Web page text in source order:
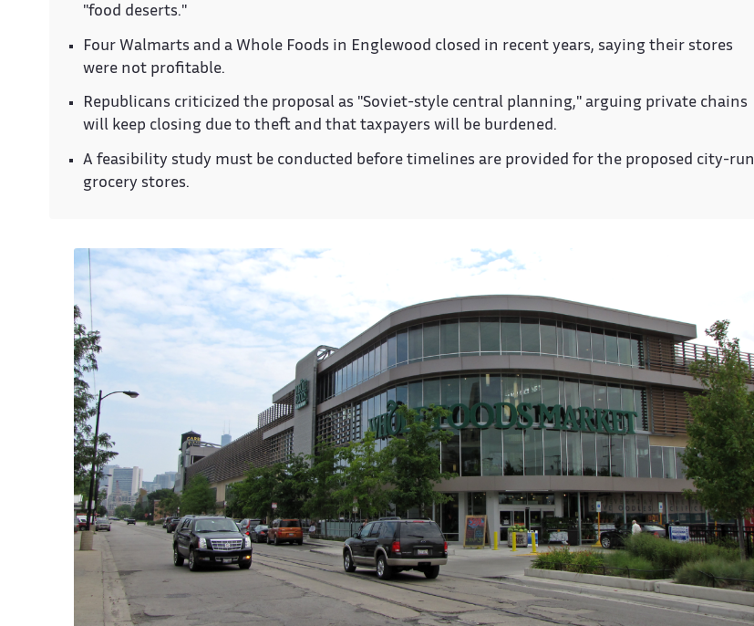
"food deserts."
Four Walmarts and a Whole Foods in Englewood closed in recent years, saying their stores
were not profitable.
Republicans criticized the proposal as "Soviet-style central planning," arguing private chains
will keep closing due to theft and that taxpayers will be burdened.
A feasibility study must be conducted before timelines are provided for the proposed city-run
grocery stores.